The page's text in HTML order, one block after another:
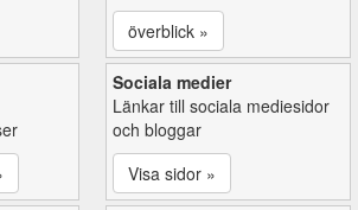
överblick »
Sociala medier
Länkar till sociala mediesidor
och bloggar
Visa sidor »